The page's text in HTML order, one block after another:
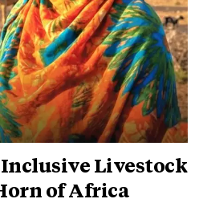
Livestock
of Africa